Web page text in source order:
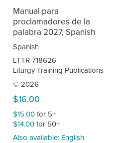
Manual para
proclamadores de la
palabra 2027, Spanish
Spanish
LTTR-718626
Liturgy Training Publications
© 2026
$16.00
$15.00for 5+
$14.00for 50+
Also available: English